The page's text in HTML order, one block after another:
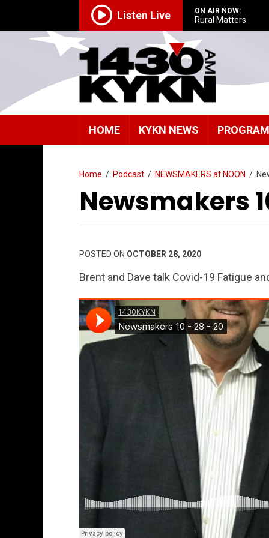
Listen Live ON AIR NOW:
Rural Matters
HOME KYKN NEWS
Home / Podcast / NEWSMAKERS at NOON /
Newsmakers
POSTED ON OCTOBER 28, 2020
Brent and Dave talk Covid-19 Fatigue